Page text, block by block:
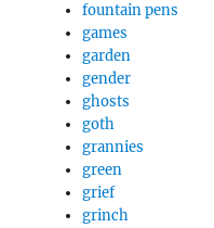
fountain pens
games
garden
gender
ghosts
goth
grannies
green
grief
grinch